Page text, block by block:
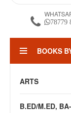
78779
BOOKS
ARTS
B.ED/M.ED,